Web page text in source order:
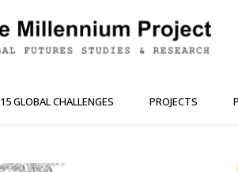
15 GLOBAL CHALLENGES PROJECTS